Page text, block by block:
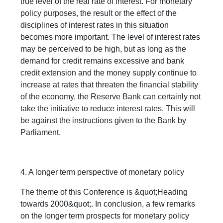
policy purposes, the result or the effect of the
disciplines of interest rates in this situation
becomes more important. The level of interest rates
may be perceived to be high, but as long as the
demand for credit remains excessive and bank
credit extension and the money supply continue to
increase at rates that threaten the financial stability
of the economy, the Reserve Bank can certainly not
take the initiative to reduce interest rates. This will
be against the instructions given to the Bank by
Parliament.
4. A longer term perspective of monetary policy
The theme of this Conference is &quot;Heading
towards 2000&quot;. In conclusion, a few remarks
on the longer term prospects for monetary policy